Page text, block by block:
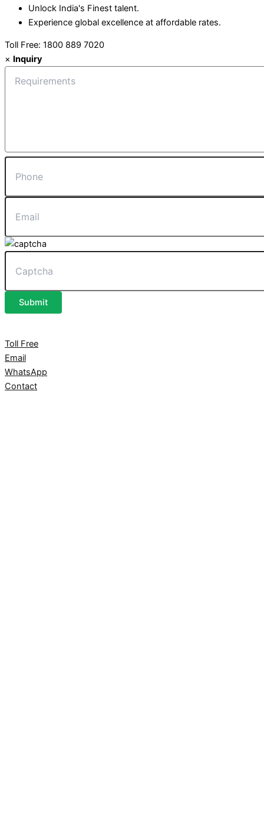
Unlock India's Finest talent.
Experience global excellence at affordable rates.
Toll Free: 1800 889 7020
× Inquiry
Submit
Toll Free
Email
WhatsApp
Contact